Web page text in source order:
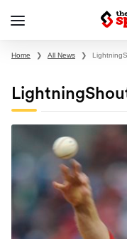
Home ❯ All News ❯